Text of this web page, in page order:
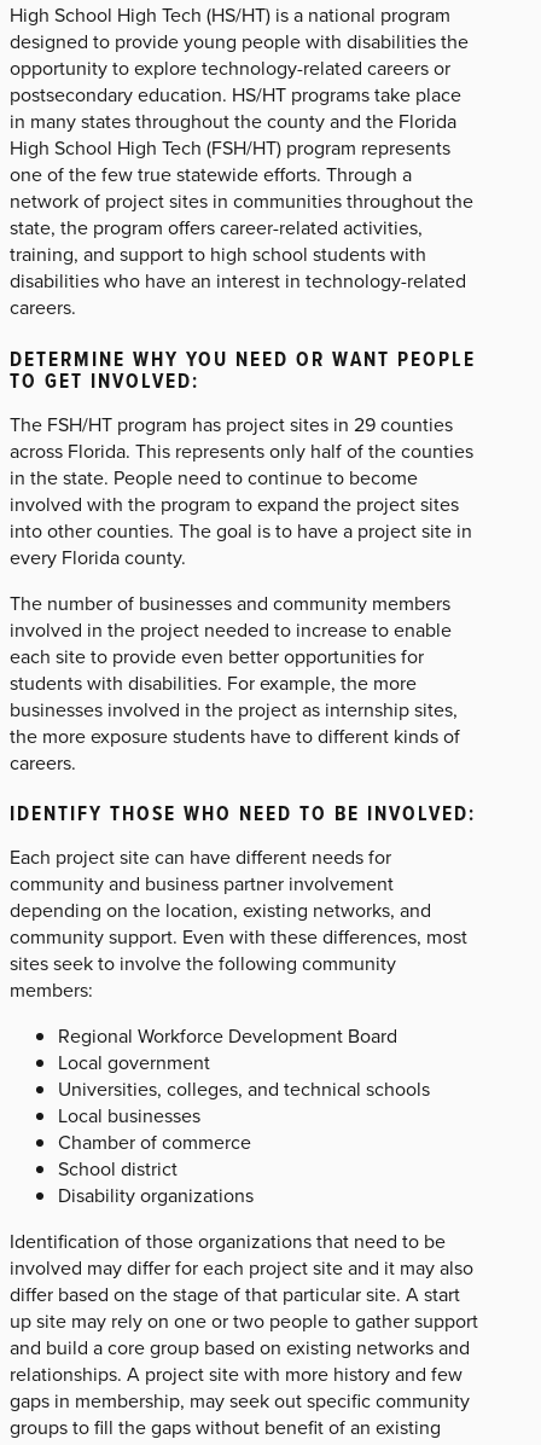
High School High Tech (HS/HT) is a national program
designed to provide young people with disabilities the
opportunity to explore technology-related careers or
postsecondary education. HS/HT programs take place
in many states throughout the county and the Florida
High School High Tech (FSH/HT) program represents
one of the few true statewide efforts. Through a
network of project sites in communities throughout the
state, the program offers career-related activities,
training, and support to high school students with
disabilities who have an interest in technology-related
careers.
DETERMINE WHY YOU NEED OR WANT PEOPLE
TO GET INVOLVED:
The FSH/HT program has project sites in 29 counties
across Florida. This represents only half of the counties
in the state. People need to continue to become
involved with the program to expand the project sites
into other counties. The goal is to have a project site in
every Florida county.
The number of businesses and community members
involved in the project needed to increase to enable
each site to provide even better opportunities for
students with disabilities. For example, the more
businesses involved in the project as internship sites,
the more exposure students have to different kinds of
careers.
IDENTIFY THOSE WHO NEED TO BE INVOLVED:
Each project site can have different needs for
community and business partner involvement
depending on the location, existing networks, and
community support. Even with these differences, most
sites seek to involve the following community
members:
Regional Workforce Development Board
Local government
Universities, colleges, and technical schools
Local businesses
Chamber of commerce
School district
Disability organizations
Identification of those organizations that need to be
involved may differ for each project site and it may also
differ based on the stage of that particular site. A start
up site may rely on one or two people to gather support
and build a core group based on existing networks and
relationships. A project site with more history and few
gaps in membership, may seek out specific community
groups to fill the gaps without benefit of an existing